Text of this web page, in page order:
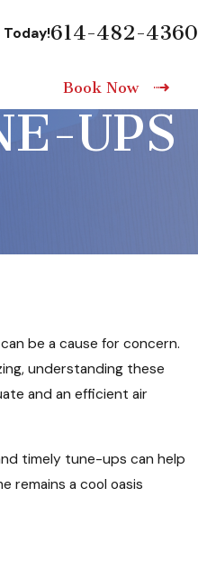
Today!614-482-4360
Book Now
UPS
be a cause for concern.
understanding these
and an efficient air
timely tune-ups can help
remains a cool oasis